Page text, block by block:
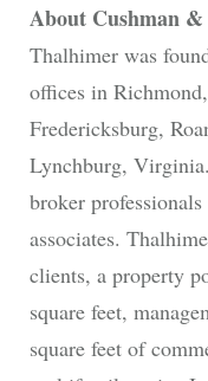
About Cushman
Thalhimer was
offices in
Fredericksburg,
Lynchburg,
broker
associates.
clients, a property
square feet,
square feet of